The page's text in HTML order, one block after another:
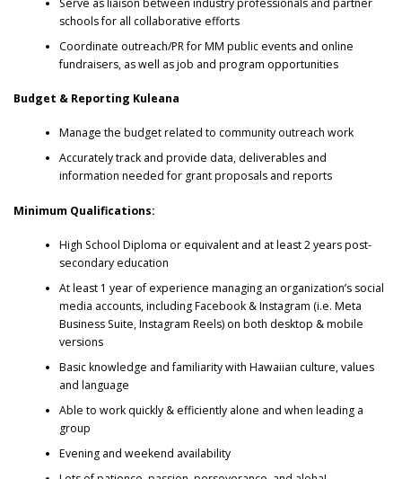
schools for all collaborative efforts
Coordinate outreach/PR for MM public events and online
fundraisers, as well as job and program opportunities
Budget & Reporting Kuleana
Manage the budget related to community outreach work
Accurately track and provide data, deliverables and
information needed for grant proposals and reports
Minimum Qualifications:
High School Diploma or equivalent and at least 2 years post-
secondary education
At least 1 year of experience managing an organization’s social
media accounts, including Facebook & Instagram (i.e. Meta
Business Suite, Instagram Reels) on both desktop & mobile
versions
Basic knowledge and familiarity with Hawaiian culture, values
and language
Able to work quickly & efficiently alone and when leading a
group
Evening and weekend availability